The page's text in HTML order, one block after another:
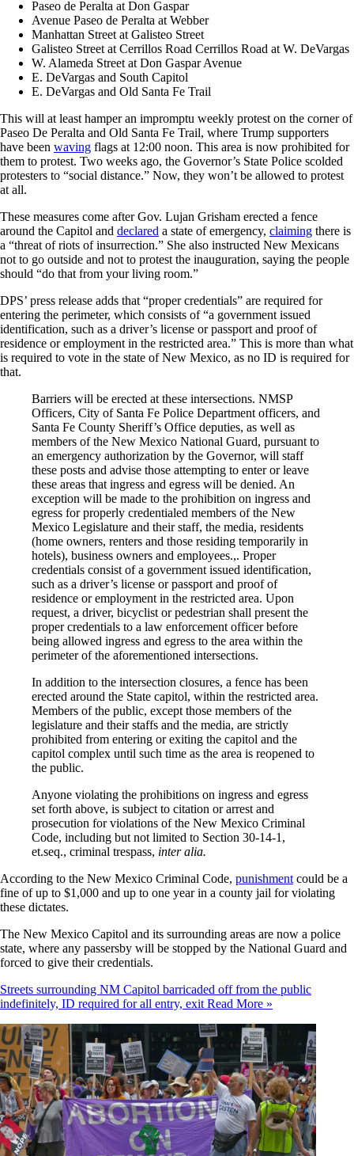
Paseo de Peralta at Don Gaspar
Avenue Paseo de Peralta at Webber
Manhattan Street at Galisteo Street
Galisteo Street at Cerrillos Road Cerrillos Road at W. DeVargas
W. Alameda Street at Don Gaspar Avenue
E. DeVargas and South Capitol
E. DeVargas and Old Santa Fe Trail
This will at least hamper an impromptu weekly protest on the corner of
Paseo De Peralta and Old Santa Fe Trail, where Trump supporters
have been waving flags at 12:00 noon. This area is now prohibited for
them to protest. Two weeks ago, the Governor’s State Police scolded
protesters to “social distance.” Now, they won’t be allowed to protest
at all.
These measures come after Gov. Lujan Grisham erected a fence
around the Capitol and declared a state of emergency, claiming there is
a “threat of riots of insurrection.” She also instructed New Mexicans
not to go outside and not to protest the inauguration, saying the people
should “do that from your living room.”
DPS’ press release adds that “proper credentials” are required for
entering the perimeter, which consists of “a government issued
identification, such as a driver’s license or passport and proof of
residence or employment in the restricted area.” This is more than what
is required to vote in the state of New Mexico, as no ID is required for
that.
Barriers will be erected at these intersections. NMSP
Officers, City of Santa Fe Police Department officers, and
Santa Fe County Sheriff’s Office deputies, as well as
members of the New Mexico National Guard, pursuant to
an emergency authorization by the Governor, will staff
these posts and advise those attempting to enter or leave
these areas that ingress and egress will be denied. An
exception will be made to the prohibition on ingress and
egress for properly credentialed members of the New
Mexico Legislature and their staff, the media, residents
(home owners, renters and those residing temporarily in
hotels), business owners and employees.,. Proper
credentials consist of a government issued identification,
such as a driver’s license or passport and proof of
residence or employment in the restricted area. Upon
request, a driver, bicyclist or pedestrian shall present the
proper credentials to a law enforcement officer before
being allowed ingress and egress to the area within the
perimeter of the aforementioned intersections.
In addition to the intersection closures, a fence has been
erected around the State capitol, within the restricted area.
Members of the public, except those members of the
legislature and their staffs and the media, are strictly
prohibited from entering or exiting the capitol and the
capitol complex until such time as the area is reopened to
the public.
Anyone violating the prohibitions on ingress and egress
set forth above, is subject to citation or arrest and
prosecution for violations of the New Mexico Criminal
Code, including but not limited to Section 30-14-1,
et.seq., criminal trespass, inter alia.
According to the New Mexico Criminal Code, punishment could be a
fine of up to $1,000 and up to one year in a county jail for violating
these dictates.
The New Mexico Capitol and its surrounding areas are now a police
state, where any passersby will be stopped by the National Guard and
forced to give their credentials.
Streets surrounding NM Capitol barricaded off from the public
indefinitely, ID required for all entry, exit Read More »